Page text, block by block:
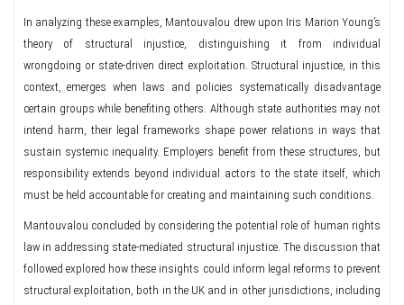
In analyzing these examples, Mantouvalou drew upon Iris Marion Young’s
theory of structural injustice, distinguishing it from individual
wrongdoing or state-driven direct exploitation. Structural injustice, in this
context, emerges when laws and policies systematically disadvantage
certain groups while benefiting others. Although state authorities may not
intend harm, their legal frameworks shape power relations in ways that
sustain systemic inequality. Employers benefit from these structures, but
responsibility extends beyond individual actors to the state itself, which
must be held accountable for creating and maintaining such conditions.
Mantouvalou concluded by considering the potential role of human rights
law in addressing state-mediated structural injustice. The discussion that
followed explored how these insights could inform legal reforms to prevent
structural exploitation, both in the UK and in other jurisdictions, including